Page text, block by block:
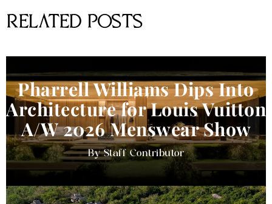
RELATED POSTS
Pharrell Williams Dips Into
Architecture for Louis Vuitton
A/W 2026 Menswear Show
Staff Contributor